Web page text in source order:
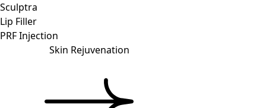
Sculptra
Lip Filler
PRF Injection
Skin Rejuvenation